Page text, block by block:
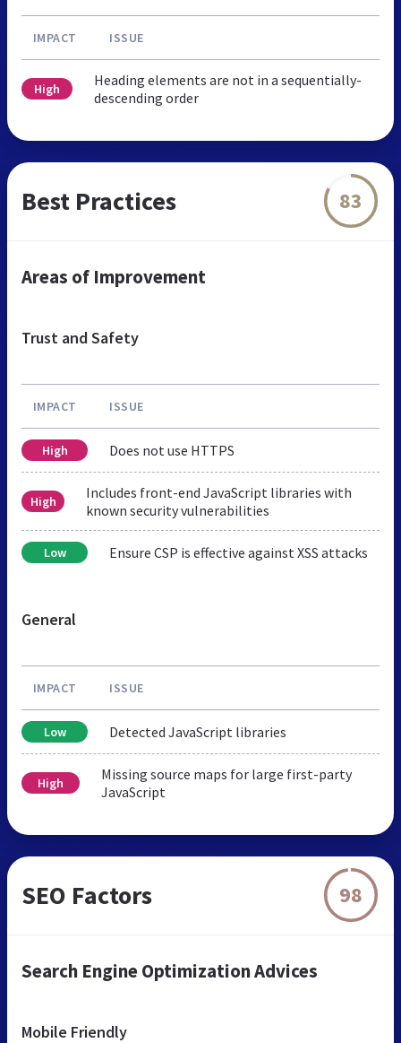
IMPACT ISSUE
High
Heading elements are not in a sequentially-
descending order
Best Practices 83
Areas of Improvement
Trust and Safety
IMPACT ISSUE
High Does not use HTTPS
High
Includes front-end JavaScript libraries with
known security vulnerabilities
Low Ensure CSP is effective against XSS attacks
General
IMPACT ISSUE
Low Detected JavaScript libraries
High
Missing source maps for large first-party
JavaScript
SEO Factors 98
Search Engine Optimization Advices
Mobile Friendly